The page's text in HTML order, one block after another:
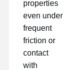
properties
even under
frequent
friction or
contact
with